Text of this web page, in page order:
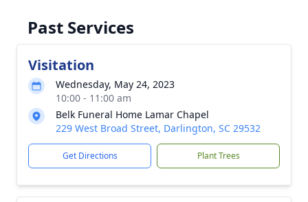
Past Services
Visitation
Wednesday, May 24, 2023
10:00 - 11:00 am
Belk Funeral Home Lamar Chapel
229 West Broad Street, Darlington, SC 29532
Get Directions Plant Trees